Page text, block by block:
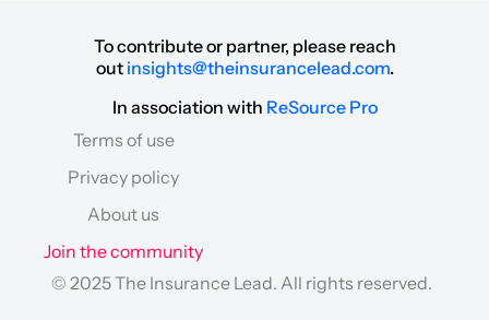
To contribute or partner, please reach
out insights@theinsurancelead.com.
In association with ReSource Pro
© 2025 The Insurance Lead. All rights reserved.
Terms of use
Privacy policy
About us
Join the community